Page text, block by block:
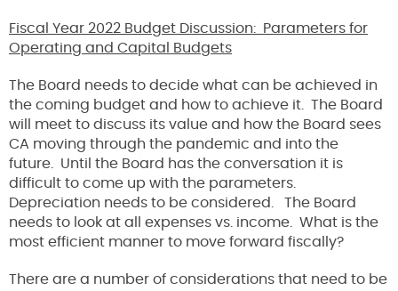
Fiscal Year 2022 Budget Discussion: Parameters for
Operating and Capital Budgets
The Board needs to decide what can be achieved in
the coming budget and how to achieve it. The Board
will meet to discuss its value and how the Board sees
CA moving through the pandemic and into the
future. Until the Board has the conversation it is
difficult to come up with the parameters.
Depreciation needs to be considered. The Board
needs to look at all expenses vs. income. What is the
most efficient manner to move forward fiscally?
There are a number of considerations that need to be